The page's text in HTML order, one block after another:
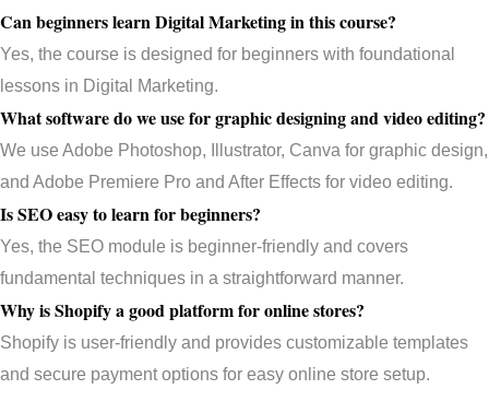
Can beginners learn Digital Marketing in this course?
Yes, the course is designed for beginners with foundational
lessons in Digital Marketing.
What software do we use for graphic designing and video editing?
We use Adobe Photoshop, Illustrator, Canva for graphic design,
and Adobe Premiere Pro and After Effects for video editing.
Is SEO easy to learn for beginners?
Yes, the SEO module is beginner-friendly and covers
fundamental techniques in a straightforward manner.
Why is Shopify a good platform for online stores?
Shopify is user-friendly and provides customizable templates
and secure payment options for easy online store setup.